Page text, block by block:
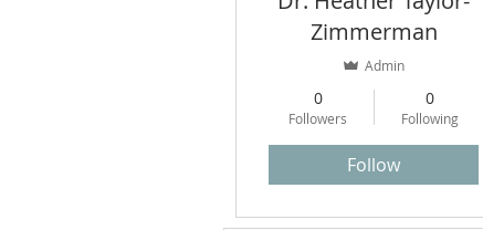
Zimmerman
Admin
0
Followers
0
Following
Follow